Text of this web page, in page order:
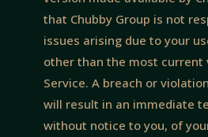
that Chubby Group is not
issues arising due to your
other than the most current
Service. A breach or
will result in an immediate
without notice to you, of